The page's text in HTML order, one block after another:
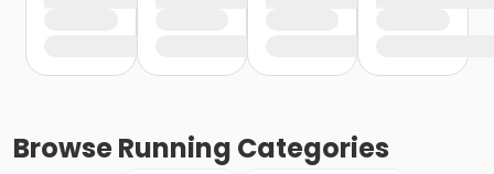
BrowseRunning Categories